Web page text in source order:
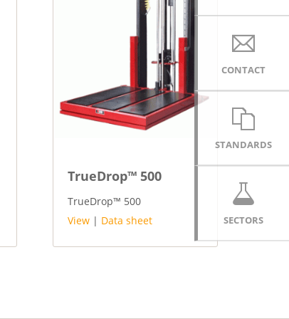
CONTACT
STANDARDS
SECTORS
TrueDrop™ 500
TrueDrop™ 500
View | Data sheet